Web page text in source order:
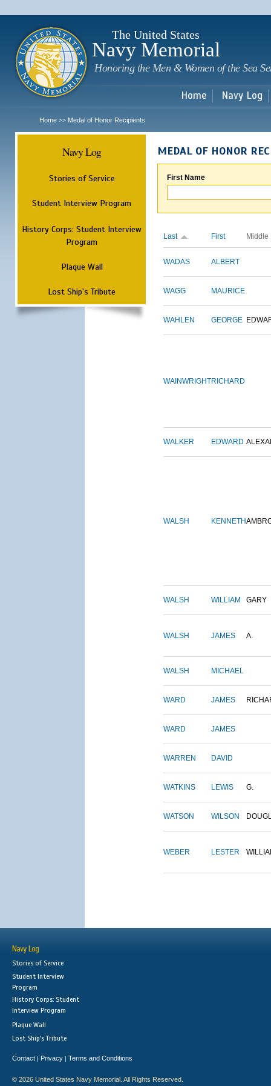
The United States
Navy Memorial
Honoring the Men & Women of the Sea
Home Navy Log
Home >> Medal of Honor Recipients
Navy Log
Stories of Service
Student Interview Program
History Corps: Student Interview
Program
Plaque Wall
Lost Ship's Tribute
MEDAL OF HONOR
First Name
Last First Middle
WADAS ALBERT
WAGG MAURICE
WAHLEN GEORGE
WAINWRIGHTRICHARD
WALKER EDWARD
WALSH KENNETH
WALSH WILLIAM GARY
WALSH JAMES A.
WALSH MICHAEL
WARD JAMES
WARD JAMES
WARREN DAVID
WATKINS LEWIS G.
WATSON WILSON
WEBER LESTER
Navy Log
Stories of Service
Student Interview
Program
History Corps: Student
Interview Program
Plaque Wall
Lost Ship's Tribute
Contact | Privacy | Terms and Conditions
© 2026 United States Navy Memorial. All Rights Reserved.